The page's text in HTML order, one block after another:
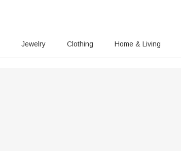
Jewelry Clothing Home & Living